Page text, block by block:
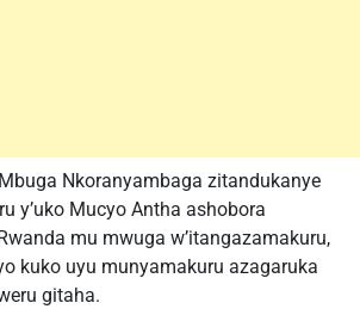
Nkoranyambaga zitandukanye
y’uko Mucyo Antha ashobora
mu mwuga w’itangazamakuru,
kuko uyu munyamakuru azagaruka
gitaha.